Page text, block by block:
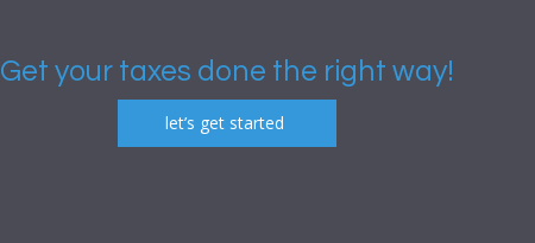
Get your taxes done the right way!
let’s get started